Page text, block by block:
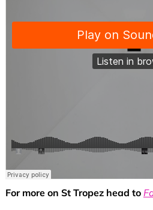
For more on St Tropez head to